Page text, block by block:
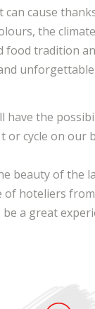
can cause
the
food tradition
have the
or cycle on our
beauty of the
of hoteliers
a great